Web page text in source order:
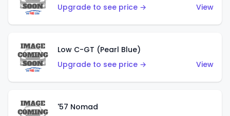
Upgrade to see price →
View
Low C-GT (Pearl Blue)
Upgrade to see price →
View
'57 Nomad